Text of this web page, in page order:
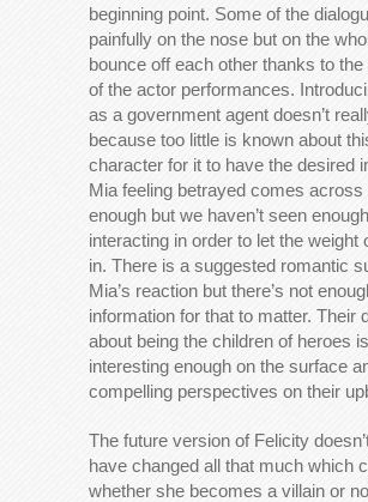
beginning point. Some of the
painfully on the nose but on the
bounce off each other thanks to
of the actor performances.
as a government agent doesn’t
because too little is known about
character for it to have the desired
Mia feeling betrayed comes across
enough but we haven’t seen
interacting in order to let the weight
in. There is a suggested romantic
Mia’s reaction but there’s not
information for that to matter. Their
about being the children of heroes is
interesting enough on the surface
compelling perspectives on their
The future version of Felicity
have changed all that much which
whether she becomes a villain or